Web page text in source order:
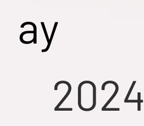
ay
2024